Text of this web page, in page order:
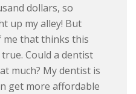
dollars, so
up my alley! But
me that thinks this
Could a dentist
much? My dentist is
get more affordable